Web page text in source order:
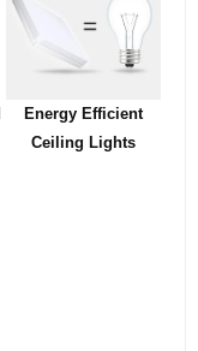
Energy Efficient
Ceiling Lights